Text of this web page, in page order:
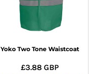
Yoko Two Tone Waistcoat
£3.88GBP